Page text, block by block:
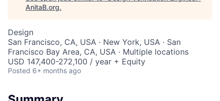
AnitaB.org.
Design
San Francisco, CA, USA · New York, USA · San
Francisco Bay Area, CA, USA · Multiple locations
USD 147,400-272,100 / year + Equity
Posted 6+ months ago